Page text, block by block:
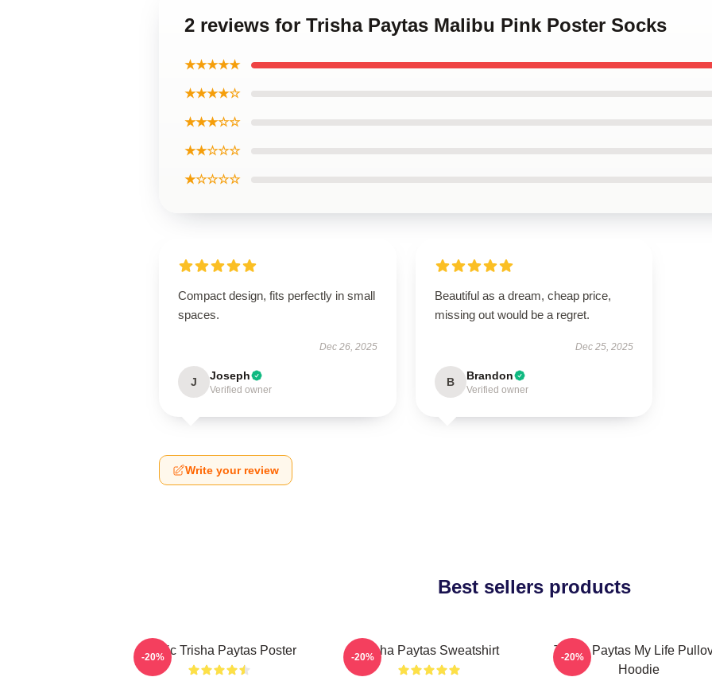
2 reviews for Trisha Paytas Malibu Pink Poster Socks
★★★★★
★★★★☆
★★★☆☆
★★☆☆☆
★☆☆☆☆
Compact design, fits perfectly in small
spaces.
Dec 26, 2025
J Joseph
Verified owner
Beautiful as a dream, cheap price,
missing out would be a regret.
Dec 25, 2025
B Brandon
Verified owner
Write your review
Best sellers products
Iconic Trisha Paytas Poster
-20% Trisha Paytas Sweatshirt
-20%
Trisha Paytas My Life
Hoodie
-20%